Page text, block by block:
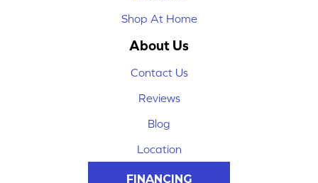
Shop At Home
About Us
Contact Us
Reviews
Blog
Location
FINANCING